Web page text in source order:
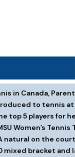
in Canada,
to tennis at
top 5 players for
Women’s
natural on the
mixed bracket